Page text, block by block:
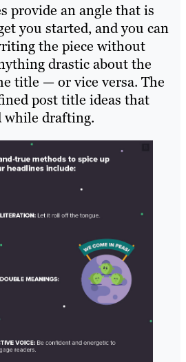
provide an angle that is
you started, and you can
the piece without
drastic about the
title — or vice versa. The
post title ideas that
while drafting.